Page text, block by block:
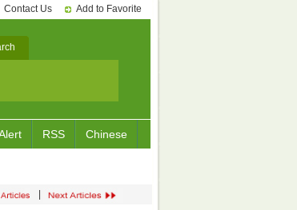
Contact Us Add to Favorite
RSS Chinese